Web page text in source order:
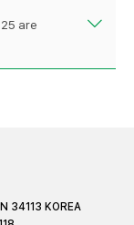
are
34113 KOREA